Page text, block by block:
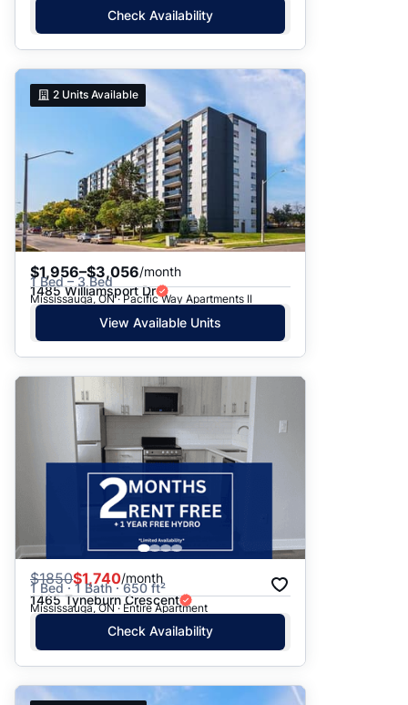
Check Availability
2 Units Available
$1,956–$3,056/month
1 Bed – 3 Bed
1485 Williamsport Dr
Mississauga, ON · Pacific Way Apartments II
View Available Units
$1850$1,740/month
1 Bed · 1 Bath · 650 ft²
1465 Tyneburn Crescent
Mississauga, ON · Entire Apartment
Check Availability